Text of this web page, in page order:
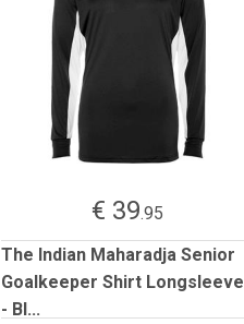
€ 39.95
The Indian Maharadja Senior
Goalkeeper Shirt Longsleeve
- Bl...